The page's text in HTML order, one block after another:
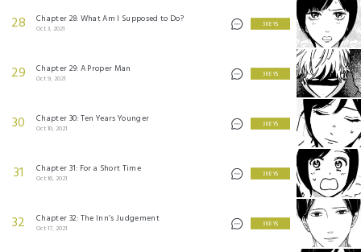
28 Chapter 28: What Am I Supposed to Do?
Oct 3, 2021
3 KEYS
29 Chapter 29: A Proper Man
Oct 9, 2021
3 KEYS
30 Chapter 30: Ten Years Younger
Oct 10, 2021
3 KEYS
31 Chapter 31: For a Short Time
Oct 16, 2021
3 KEYS
32 Chapter 32: The Inn’s Judgement
Oct 17, 2021
3 KEYS